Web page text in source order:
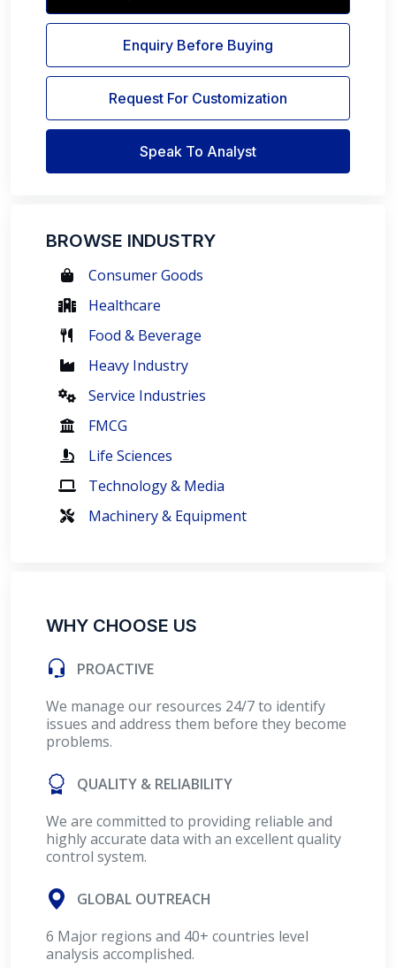
Enquiry Before Buying
Request For Customization
Speak To Analyst
BROWSE INDUSTRY
Consumer Goods
Healthcare
Food & Beverage
Heavy Industry
Service Industries
FMCG
Life Sciences
Technology & Media
Machinery & Equipment
WHY CHOOSE US
PROACTIVE
We manage our resources 24/7 to identify
issues and address them before they become
problems.
QUALITY & RELIABILITY
We are committed to providing reliable and
highly accurate data with an excellent quality
control system.
GLOBAL OUTREACH
6 Major regions and 40+ countries level
analysis accomplished.